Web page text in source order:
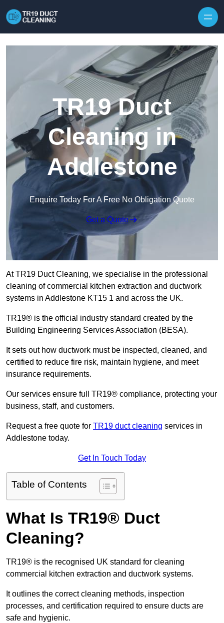
TR19 Duct
Cleaning in
Addlestone
Enquire Today For A Free No Obligation Quote
Get a Quote
At TR19 Duct Cleaning, we specialise in the professional
cleaning of commercial kitchen extraction and ductwork
systems in Addlestone KT15 1 and across the UK.
TR19® is the official industry standard created by the
Building Engineering Services Association (BESA).
It sets out how ductwork must be inspected, cleaned, and
certified to reduce fire risk, maintain hygiene, and meet
insurance requirements.
Our services ensure full TR19® compliance, protecting your
business, staff, and customers.
Request a free quote for TR19 duct cleaning services in
Addlestone today.
Get In Touch Today
Table of Contents
What Is TR19® Duct
Cleaning?
TR19® is the recognised UK standard for cleaning
commercial kitchen extraction and ductwork systems.
It outlines the correct cleaning methods, inspection
processes, and certification required to ensure ducts are
safe and hygienic.